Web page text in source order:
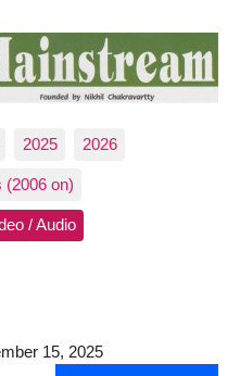
2025 2026
(2006 on)
/ Audio
15, 2025